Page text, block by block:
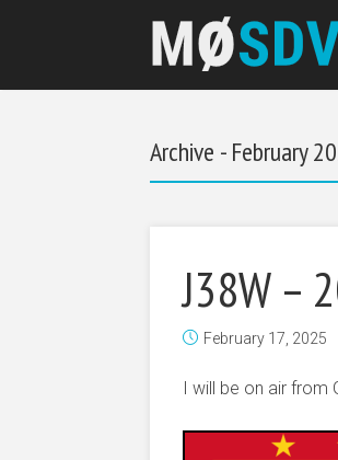
Archive - February
J38W –
February 17, 2025
I will be on air from